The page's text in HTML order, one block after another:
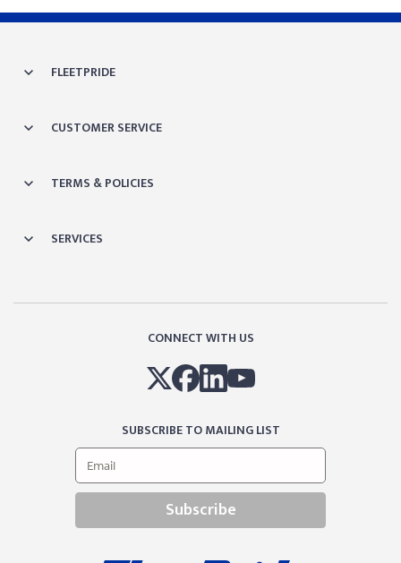
FLEETPRIDE
CUSTOMER SERVICE
TERMS & POLICIES
SERVICES
CONNECT WITH US
SUBSCRIBE TO MAILING LIST
Subscribe